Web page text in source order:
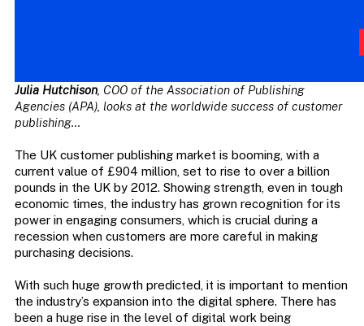
Julia Hutchison, COO of the Association of Publishing
Agencies (APA), looks at the worldwide success of customer
publishing…
The UK customer publishing market is booming, with a
current value of £904 million, set to rise to over a billion
pounds in the UK by 2012. Showing strength, even in tough
economic times, the industry has grown recognition for its
power in engaging consumers, which is crucial during a
recession when customers are more careful in making
purchasing decisions.
With such huge growth predicted, it is important to mention
the industry’s expansion into the digital sphere. There has
been a huge rise in the level of digital work being